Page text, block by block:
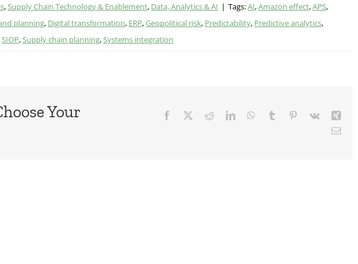
,Supply Chain Technology & Enablement, Data, Analytics & AI | Tags:AI,Amazon effect,APS,
planning, Digital transformation, ERP,Geopolitical risk, Predictability, Predictive analytics,
SIOP,Supply chain planning,Systems integration
Your
Facebook RedditLinkedInWhatsApp
Tumblr Pinterest
Vk
Email